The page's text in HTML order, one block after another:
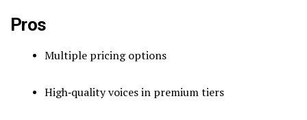
Pros
Multiple pricing options
High‑quality voices in premium tiers